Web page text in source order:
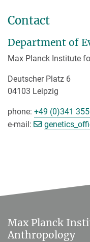
Contact
Department of
Max Planck Institute
Deutscher Platz 6
04103 Leipzig
phone: +49 (0)341
e-mail:
Max Planck
Anthropology